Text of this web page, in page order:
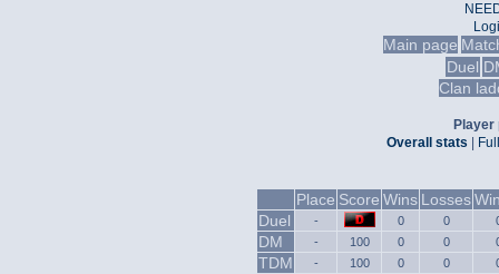
Main page
Duel
Clan
Overall stats
Place Score Wins Losses
Duel
- 0 0
DM - 100 0 0
TDM - 100 0 0